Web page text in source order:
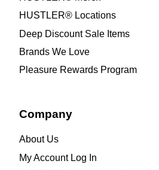
HUSTLER® Locations
Deep Discount Sale Items
Brands We Love
Pleasure Rewards Program
Company
About Us
My Account Log In